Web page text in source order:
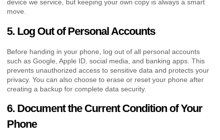
device we service, but keeping your own copy is always a smart
move.
5. Log Out of Personal Accounts
Before handing in your phone, log out of all personal accounts
such as Google, Apple ID, social media, and banking apps. This
prevents unauthorized access to sensitive data and protects your
privacy. You can also choose to erase or reset your phone after
creating a backup for complete data security.
6. Document the Current Condition of Your
Phone